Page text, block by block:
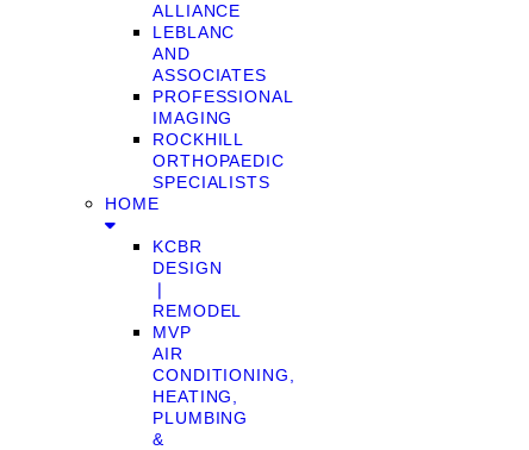
ALLIANCE
LEBLANC
AND
ASSOCIATES
PROFESSIONAL
IMAGING
ROCKHILL
ORTHOPAEDIC
SPECIALISTS
HOME
KCBR
DESIGN
❘
REMODEL
MVP
AIR
CONDITIONING,
HEATING,
PLUMBING
&